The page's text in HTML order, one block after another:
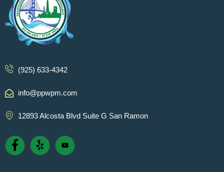
(925) 633-4342
info@ppwpm.com
12893 Alcosta Blvd Suite G San Ramon